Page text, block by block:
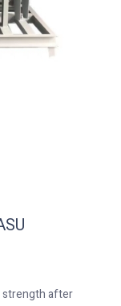
strength after